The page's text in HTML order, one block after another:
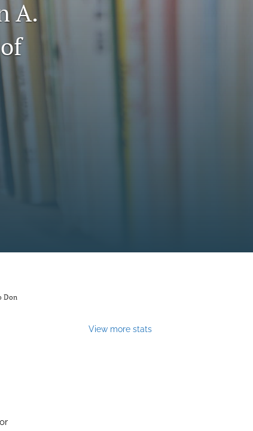
A.
Don
View more stats